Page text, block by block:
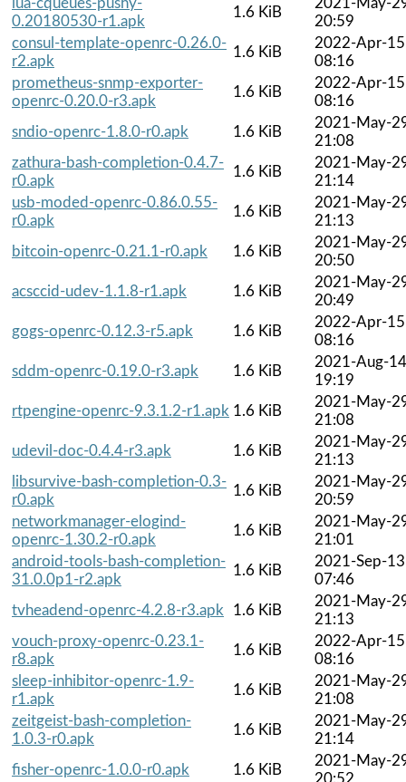
0.20180530-r1.apk
1.6 KiB
20:59
consul-template-openrc-0.26.0-
r2.apk
1.6 KiB
2022-Apr-15
08:16
prometheus-snmp-exporter-
openrc-0.20.0-r3.apk
1.6 KiB
2022-Apr-15
08:16
sndio-openrc-1.8.0-r0.apk
1.6 KiB
2021-May-
21:08
zathura-bash-completion-0.4.7-
r0.apk
1.6 KiB
2021-May-
21:14
usb-moded-openrc-0.86.0.55-
r0.apk
1.6 KiB
2021-May-
21:13
bitcoin-openrc-0.21.1-r0.apk
1.6 KiB
2021-May-
20:50
acsccid-udev-1.1.8-r1.apk
1.6 KiB
2021-May-
20:49
gogs-openrc-0.12.3-r5.apk
1.6 KiB
2022-Apr-15
08:16
sddm-openrc-0.19.0-r3.apk
1.6 KiB
2021-Aug-14
19:19
rtpengine-openrc-9.3.1.2-r1.apk 1.6 KiB
2021-May-
21:08
udevil-doc-0.4.4-r3.apk
1.6 KiB
2021-May-
21:13
libsurvive-bash-completion-0.3-
r0.apk
1.6 KiB
2021-May-
20:59
networkmanager-elogind-
openrc-1.30.2-r0.apk
1.6 KiB
2021-May-
21:01
android-tools-bash-completion-
31.0.0p1-r2.apk
1.6 KiB
2021-Sep-13
07:46
tvheadend-openrc-4.2.8-r3.apk
1.6 KiB
2021-May-
21:13
vouch-proxy-openrc-0.23.1-
r8.apk
1.6 KiB
2022-Apr-15
08:16
sleep-inhibitor-openrc-1.9-
r1.apk
1.6 KiB
2021-May-
21:08
zeitgeist-bash-completion-
1.0.3-r0.apk
1.6 KiB
2021-May-
21:14
fisher-openrc-1.0.0-r0.apk
1.6 KiB
2021-May-
20:52